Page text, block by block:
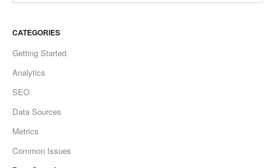
CATEGORIES
Getting Started
Analytics
SEO
Data Sources
Metrics
Common Issues